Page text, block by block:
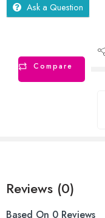
Ask a Question
Compare
Reviews (0)
Based On 0 Reviews